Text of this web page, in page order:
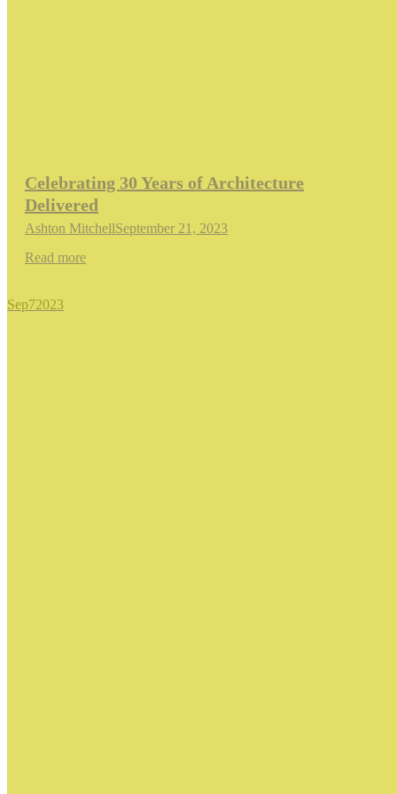
Celebrating 30 Years of Architecture
Delivered
Ashton MitchellSeptember 21, 2023
Read more
Sep72023